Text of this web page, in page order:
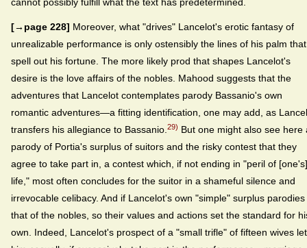
[→page 228] Moreover, what "drives" Lancelot's erotic fantasy of
unrealizable performance is only ostensibly the lines of his palm that
spell out his fortune. The more likely prod that shapes Lancelot's
desire is the love affairs of the nobles. Mahood suggests that the
adventures that Lancelot contemplates parody Bassanio's own
romantic adventures—a fitting identification, one may add, as
transfers his allegiance to Bassanio. 29) But one might also see here
parody of Portia's surplus of suitors and the risky contest that they
agree to take part in, a contest which, if not ending in "peril of [one's]
life," most often concludes for the suitor in a shameful silence and
irrevocable celibacy. And if Lancelot's own "simple" surplus parodies
that of the nobles, so their values and actions set the standard for
own. Indeed, Lancelot's prospect of a "small trifle" of fifteen wives